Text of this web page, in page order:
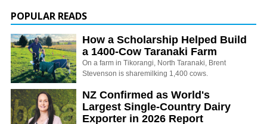
POPULAR READS
How a Scholarship Helped Build
a 1400-Cow Taranaki Farm
On a farm in Tikorangi, North Taranaki, Brent
Stevenson is sharemilking 1,400 cows.
NZ Confirmed as World's
Largest Single-Country Dairy
Exporter in 2026 Report